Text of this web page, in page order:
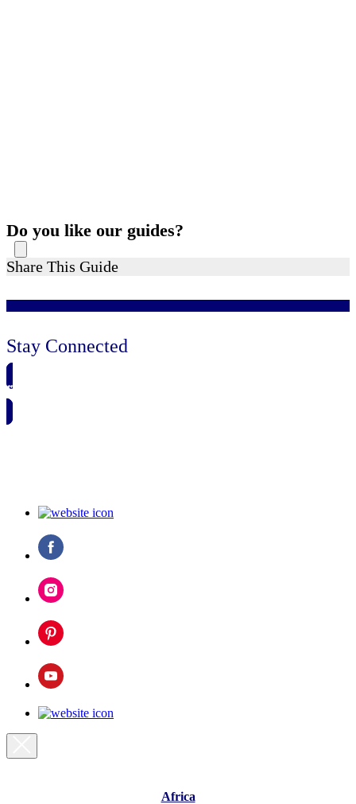
Do you like our guides?
Share This Guide
Stay Connected
🗓️ SAVE TO MY CALENDAR
Africa